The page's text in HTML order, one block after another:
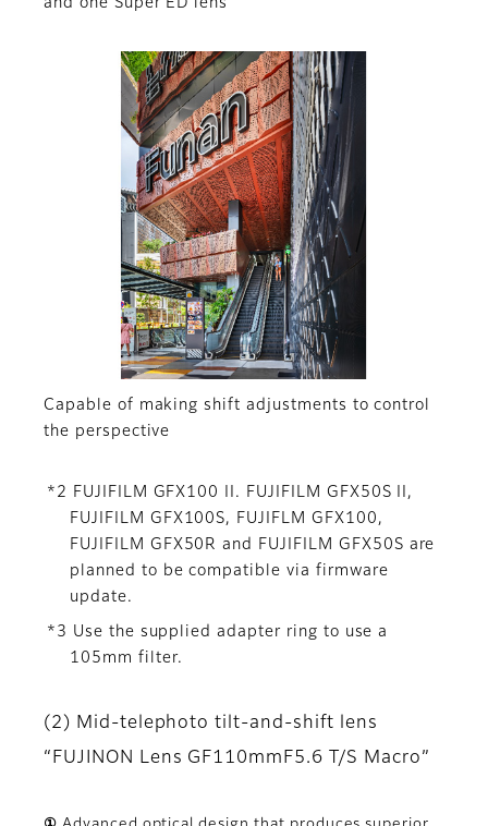
and one Super ED lens
Capable of making shift adjustments to control
the perspective
*2 FUJIFILM GFX100 II. FUJIFILM GFX50S II,
FUJIFILM GFX100S, FUJIFLM GFX100,
FUJIFILM GFX50R and FUJIFILM GFX50S are
planned to be compatible via firmware
update.
*3 Use the supplied adapter ring to use a
105mm filter.
(2) Mid-telephoto tilt-and-shift lens
“FUJINON Lens GF110mmF5.6 T/S Macro”